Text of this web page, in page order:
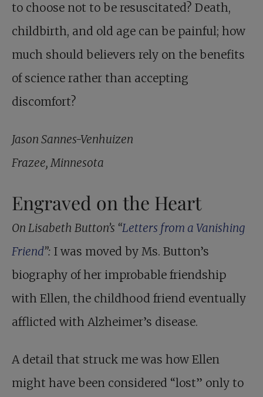
to choose not to be resuscitated? Death,
childbirth, and old age can be painful; how
much should believers rely on the benefits
of science rather than accepting
discomfort?
Jason Sannes-Venhuizen
Frazee, Minnesota
Engraved on the Heart
On Lisabeth Button’s “Letters from a Vanishing
Friend”: I was moved by Ms. Button’s
biography of her improbable friendship
with Ellen, the childhood friend eventually
afflicted with Alzheimer’s disease.
A detail that struck me was how Ellen
might have been considered “lost” only to